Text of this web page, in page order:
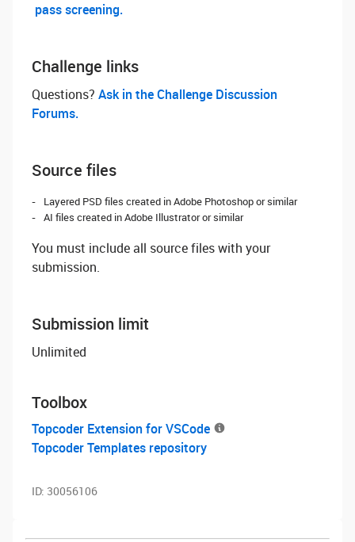
pass screening.
Challenge links
Questions? ‌ Ask in the Challenge Discussion
Forums.
Source files
Layered PSD files created in Adobe Photoshop or similar
AI files created in Adobe Illustrator or similar
You must include all source files with your
submission.
Submission limit
Unlimited
Toolbox
Topcoder Extension for VSCode
Topcoder Templates repository
ID: 30056106